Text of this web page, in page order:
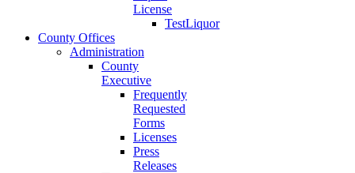
License
TestLiquor
County Offices
Administration
County
Executive
Frequently
Requested
Forms
Licenses
Press
Releases